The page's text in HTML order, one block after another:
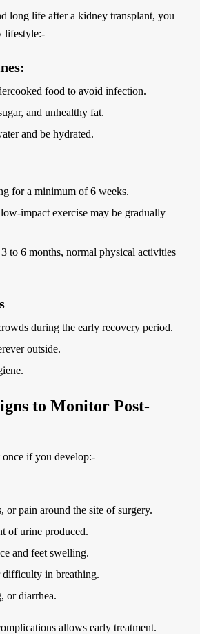
long life after a kidney transplant, you
lifestyle:-
food to avoid infection.
and unhealthy fat.
and be hydrated.
for a minimum of 6 weeks.
impact exercise may be gradually
to 6 months, normal physical activities
during the early recovery period.
outside.
to Monitor Post-
once if you develop:-
or pain around the site of surgery.
of urine produced.
and feet swelling.
difficulty in breathing.
or diarrhea.
allows early treatment.